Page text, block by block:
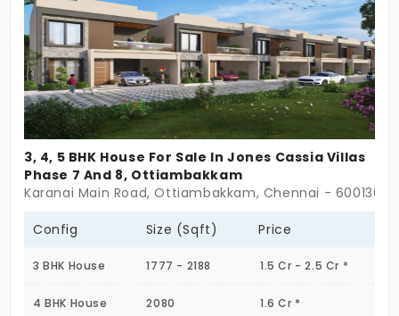
a sensational life.
3, 4, 5 BHK House For Sale In Jones Cassia Villas
Phase 7 And 8, Ottiambakkam
Karanai Main Road, Ottiambakkam, Chennai - 600130
Config Size (Sqft) Price
3 BHK House 1777 - 2188 1.5 Cr - 2.5 Cr *
4 BHK House 2080 1.6 Cr *